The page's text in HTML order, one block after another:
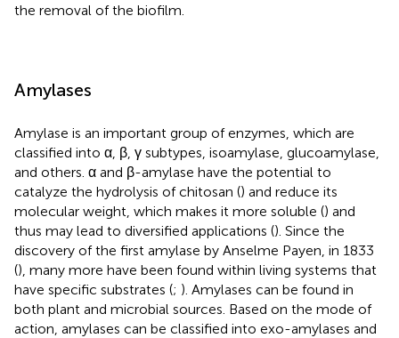
the removal of the biofilm.
Amylases
Amylase is an important group of enzymes, which are
classified into α, β, γ subtypes, isoamylase, glucoamylase,
and others. α and β-amylase have the potential to
catalyze the hydrolysis of chitosan () and reduce its
molecular weight, which makes it more soluble () and
thus may lead to diversified applications (). Since the
discovery of the first amylase by Anselme Payen, in 1833
(), many more have been found within living systems that
have specific substrates (; ). Amylases can be found in
both plant and microbial sources. Based on the mode of
action, amylases can be classified into exo-amylases and